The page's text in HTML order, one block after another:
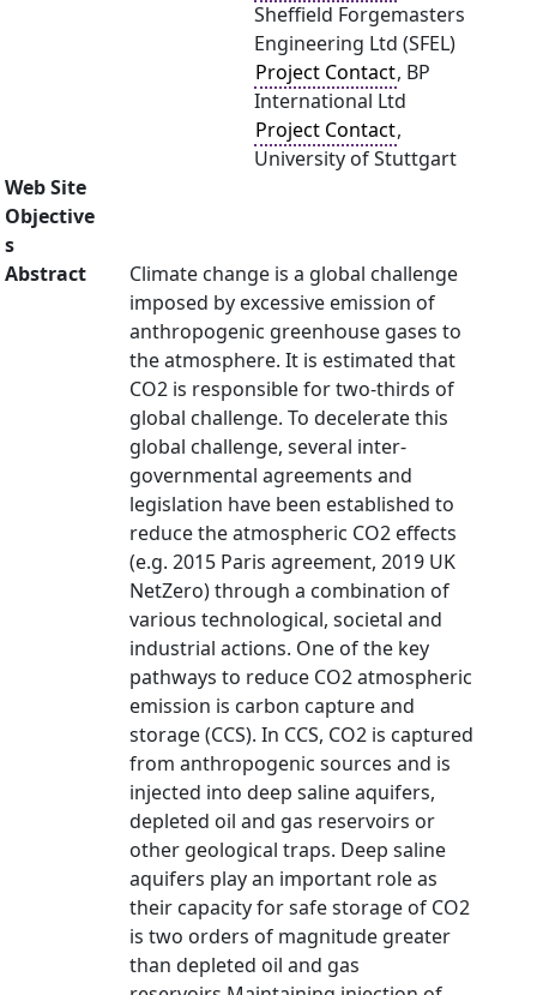
Sheffield Forgemasters
Engineering Ltd (SFEL)
Project Contact, BP
International Ltd
Project Contact,
University of Stuttgart
Web Site
Objective
s
Abstract
Climate change is a global challenge
imposed by excessive emission of
anthropogenic greenhouse gases to
the atmosphere. It is estimated that
CO2 is responsible for two-thirds of
global challenge. To decelerate this
global challenge, several inter-
governmental agreements and
legislation have been established to
reduce the atmospheric CO2 effects
(e.g. 2015 Paris agreement, 2019 UK
NetZero) through a combination of
various technological, societal and
industrial actions. One of the key
pathways to reduce CO2 atmospheric
emission is carbon capture and
storage (CCS). In CCS, CO2 is captured
from anthropogenic sources and is
injected into deep saline aquifers,
depleted oil and gas reservoirs or
other geological traps. Deep saline
aquifers play an important role as
their capacity for safe storage of CO2
is two orders of magnitude greater
than depleted oil and gas